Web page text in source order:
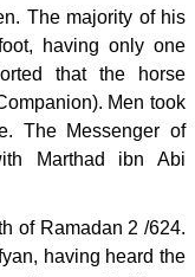
The majority of his
having only one
that the horse
Men took
The Messenger of
Marthad ibn Abi
of Ramadan 2 /624.
having heard the